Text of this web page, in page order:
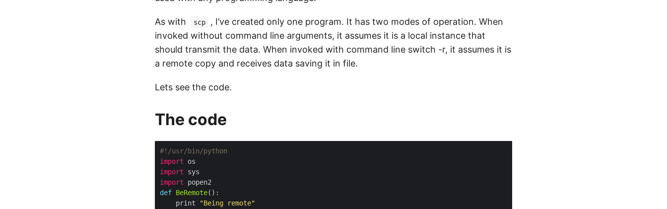
As with scp
, I’ve created only one program. It has two modes of operation. When
invoked without command line arguments, it assumes it is a local instance that
should transmit the data. When invoked with command line switch -r, it assumes it is
a remote copy and receives data saving it in file.
Lets see the code.
The code
#!/usr/bin/python
import
import
import
def BeRemote
    print
"Being remote"